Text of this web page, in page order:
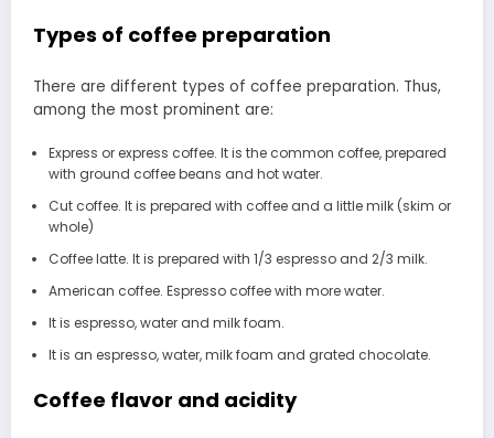
Types of coffee preparation
There are different types of coffee preparation. Thus,
among the most prominent are:
Express or express coffee. It is the common coffee, prepared
with ground coffee beans and hot water.
Cut coffee. It is prepared with coffee and a little milk (skim or
whole)
Coffee latte. It is prepared with 1/3 espresso and 2/3 milk.
American coffee. Espresso coffee with more water.
It is espresso, water and milk foam.
It is an espresso, water, milk foam and grated chocolate.
Coffee flavor and acidity